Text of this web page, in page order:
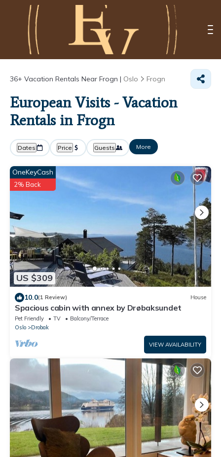
36+ Vacation Rentals Near Frogn | Oslo Frogn
European Visits - Vacation
Rentals in Frogn
Dates Price Guests More
US $309
OneKeyCash
2% Back
10.0(1 Review) House
Spacious cabin with annex by Drøbaksundet
Pet Friendly TV
Balcony/Terrace
Oslo
Drobak
VIEW AVAILABILITY